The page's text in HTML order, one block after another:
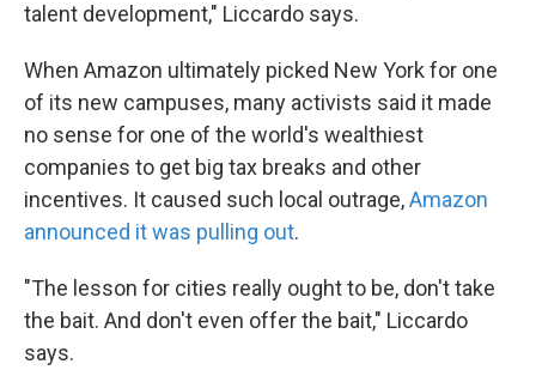
talent development," Liccardo says.
When Amazon ultimately picked New York for one
of its new campuses, many activists said it made
no sense for one of the world's wealthiest
companies to get big tax breaks and other
incentives. It caused such local outrage,Amazon
announced it was pulling out.
"The lesson for cities really ought to be, don't take
the bait. And don't even offer the bait," Liccardo
says.